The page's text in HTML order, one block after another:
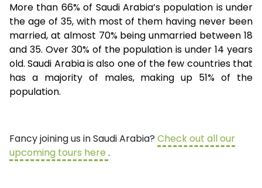
More than 66% of Saudi Arabia’s population is under
the age of 35, with most of them having never been
married, at almost 70% being unmarried between 18
and 35. Over 30% of the population is under 14 years
old. Saudi Arabia is also one of the few countries that
has a majority of males, making up 51% of the
population.
Fancy joining us in Saudi Arabia? Check out all our
upcoming tours here .